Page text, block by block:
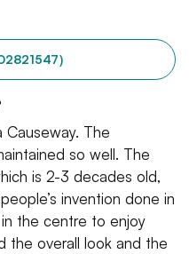
The
so well. The
is 2-3 decades old,
invention done in
the centre to enjoy
the overall look and the